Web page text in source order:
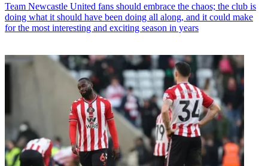
Team Newcastle United fans should embrace the chaos; the club is
doing what it should have been doing all along, and it could make
for the most interesting and exciting season in years